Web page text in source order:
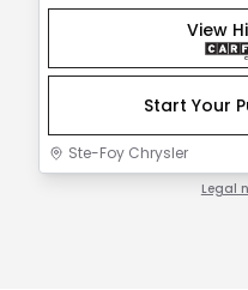
View
Start Your
Ste-Foy Chrysler
Legal